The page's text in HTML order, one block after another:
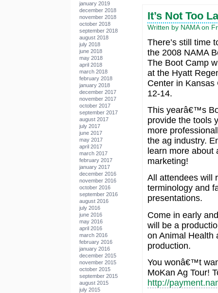
january 2019
december 2018
november 2018
october 2018
september 2018
august 2018
july 2018
june 2018
may 2018
april 2018
march 2018
february 2018
january 2018
december 2017
november 2017
october 2017
september 2017
august 2017
july 2017
june 2017
may 2017
april 2017
march 2017
february 2017
january 2017
december 2016
november 2016
october 2016
september 2016
august 2016
july 2016
june 2016
may 2016
april 2016
march 2016
february 2016
january 2016
december 2015
november 2015
october 2015
september 2015
august 2015
july 2015
It’s Not Too
Written by NAMA on
There’s still time
the 2008 NAMA
The Boot Camp
at the Hyatt
Center in Kansas
12-14.
This yearâ€™s
provide the tools
more
the ag industry.
learn more about
marketing!
All attendees will
terminology and
presentations.
Come in early
will be a
on Animal Health
production.
You wonâ€™t
MoKan Ag Tour!
http://